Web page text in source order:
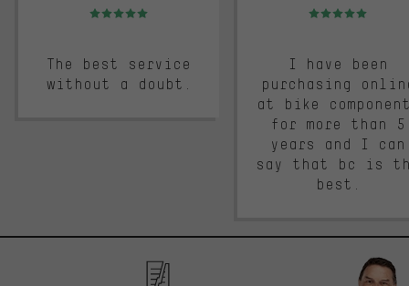
Rating: 5 of 5
The best service
without a doubt.
Rating: 5 of 5
I have been
purchasing
at bike
for more than 5
years and I can
say that bc is
best.